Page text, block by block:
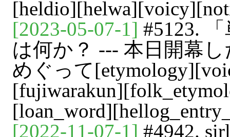
[2023-05-07-1] #5123.
は何か？ --- 本日開幕
めぐって
[2022-11-07-1] #4942.